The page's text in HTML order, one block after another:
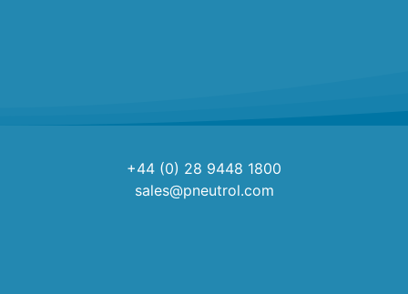
+44 (0) 28 9448 1800
sales@pneutrol.com